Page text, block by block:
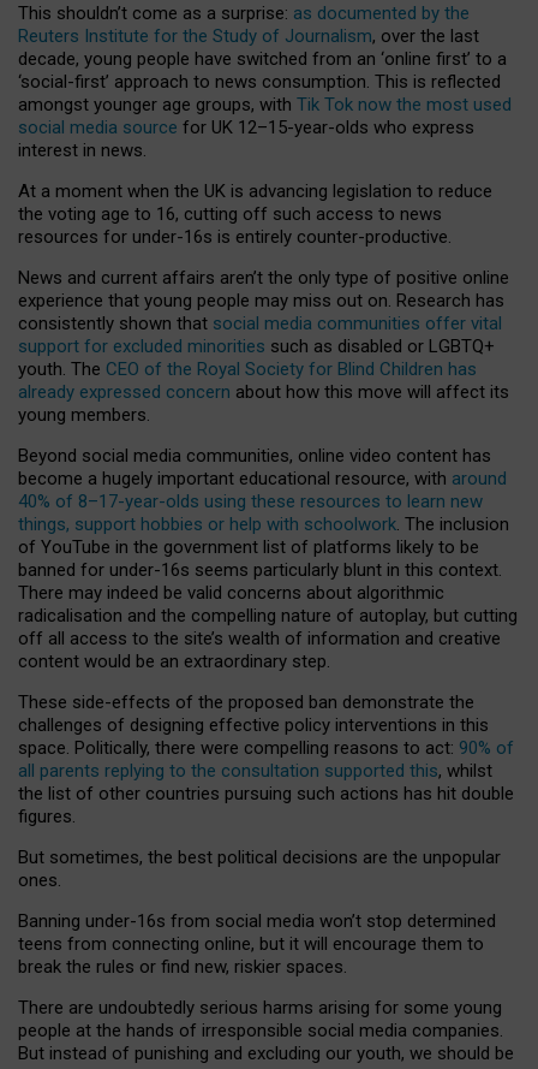
This shouldn’t come as a surprise: as documented by the
Reuters Institute for the Study of Journalism, over the last
decade, young people have switched from an ‘online first’ to a
‘social-first’ approach to news consumption. This is reflected
amongst younger age groups, with Tik Tok now the most used
social media source for UK 12–15-year-olds who express
interest in news.
At a moment when the UK is advancing legislation to reduce
the voting age to 16, cutting off such access to news
resources for under-16s is entirely counter-productive.
News and current affairs aren’t the only type of positive online
experience that young people may miss out on. Research has
consistently shown that social media communities offer vital
support for excluded minorities such as disabled or LGBTQ+
youth. The CEO of the Royal Society for Blind Children has
already expressed concern about how this move will affect its
young members.
Beyond social media communities, online video content has
become a hugely important educational resource, with around
40% of 8–17-year-olds using these resources to learn new
things, support hobbies or help with schoolwork. The inclusion
of YouTube in the government list of platforms likely to be
banned for under-16s seems particularly blunt in this context.
There may indeed be valid concerns about algorithmic
radicalisation and the compelling nature of autoplay, but cutting
off all access to the site’s wealth of information and creative
content would be an extraordinary step.
These side-effects of the proposed ban demonstrate the
challenges of designing effective policy interventions in this
space. Politically, there were compelling reasons to act: 90% of
all parents replying to the consultation supported this, whilst
the list of other countries pursuing such actions has hit double
figures.
But sometimes, the best political decisions are the unpopular
ones.
Banning under-16s from social media won’t stop determined
teens from connecting online, but it will encourage them to
break the rules or find new, riskier spaces.
There are undoubtedly serious harms arising for some young
people at the hands of irresponsible social media companies.
But instead of punishing and excluding our youth, we should be